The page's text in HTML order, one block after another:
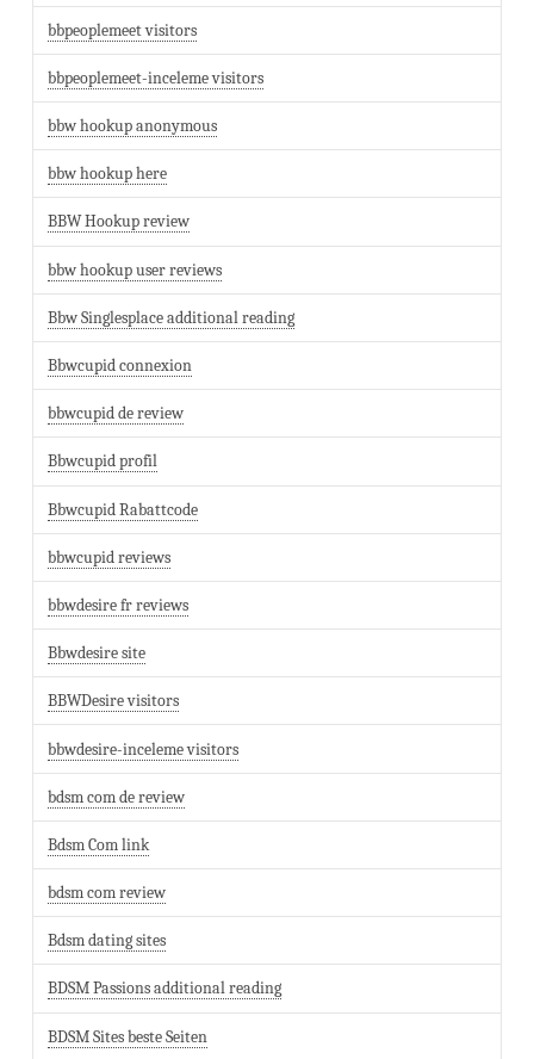
bbpeoplemeet visitors
bbpeoplemeet-inceleme visitors
bbw hookup anonymous
bbw hookup here
BBW Hookup review
bbw hookup user reviews
Bbw Singlesplace additional reading
Bbwcupid connexion
bbwcupid de review
Bbwcupid profil
Bbwcupid Rabattcode
bbwcupid reviews
bbwdesire fr reviews
Bbwdesire site
BBWDesire visitors
bbwdesire-inceleme visitors
bdsm com de review
Bdsm Com link
bdsm com review
Bdsm dating sites
BDSM Passions additional reading
BDSM Sites beste Seiten